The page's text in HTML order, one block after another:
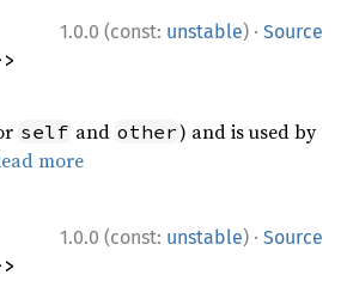
1.0.0 (const: unstable) · Source
self and other) and is used by
more
1.0.0 (const: unstable) · Source